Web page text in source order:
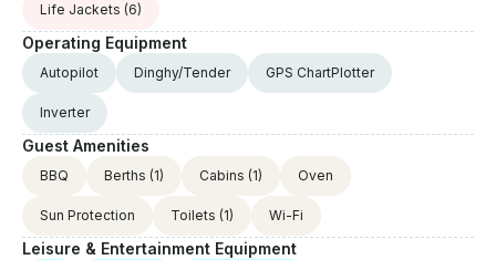
Life Jackets (6)
Operating Equipment
Autopilot Dinghy/Tender GPS ChartPlotter
Inverter
Guest Amenities
BBQ Berths (1) Cabins (1) Oven
Sun Protection Toilets (1) Wi-Fi
Leisure & Entertainment Equipment